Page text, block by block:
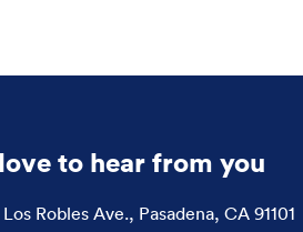
to hear from you
Robles Ave., Pasadena, CA 91101